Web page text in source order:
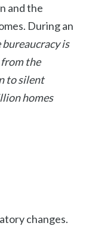
and the
During an
bureaucracy is
the
to silent
homes
changes.